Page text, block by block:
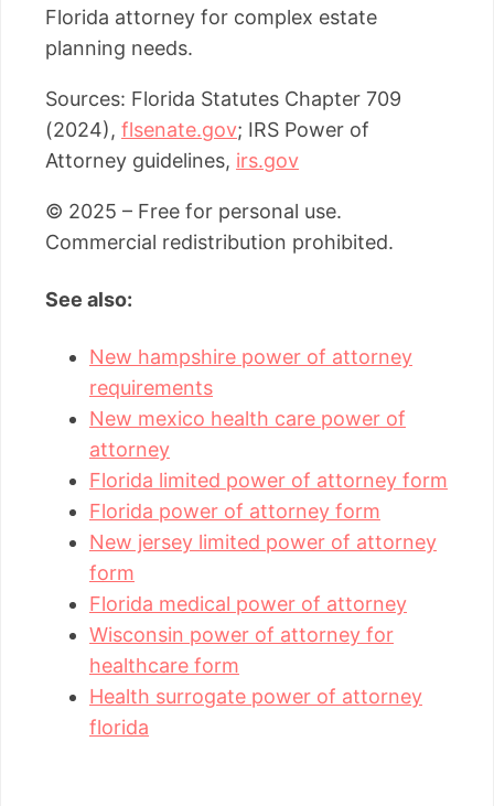
Florida attorney for complex estate
planning needs.
Sources: Florida Statutes Chapter 709
(2024), flsenate.gov; IRS Power of
Attorney guidelines, irs.gov
© 2025 – Free for personal use.
Commercial redistribution prohibited.
See also:
New hampshire power of attorney
requirements
New mexico health care power of
attorney
Florida limited power of attorney form
Florida power of attorney form
New jersey limited power of attorney
form
Florida medical power of attorney
Wisconsin power of attorney for
healthcare form
Health surrogate power of attorney
florida